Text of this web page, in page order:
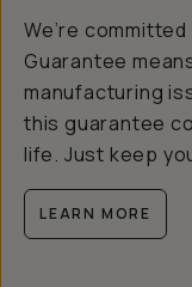
We’re
Guarantee
manufacturing
this guarantee
life. Just keep
LEARN MORE